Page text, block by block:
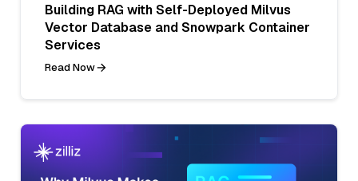
Building RAG with Self-Deployed Milvus
Vector Database and Snowpark Container
Services
Read Now